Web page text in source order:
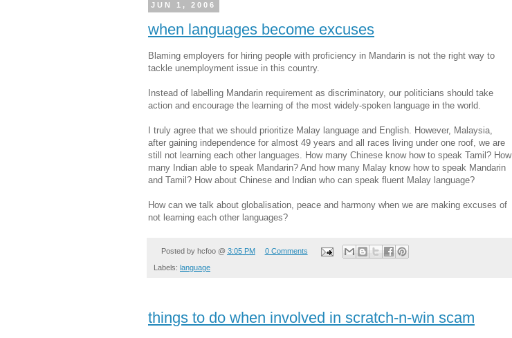
JUN 1, 2006
when languages become excuses
Blaming employers for hiring people with proficiency in Mandarin is not the right way to
tackle unemployment issue in this country.
Instead of labelling Mandarin requirement as discriminatory, our politicians should take
action and encourage the learning of the most widely-spoken language in the world.
I truly agree that we should prioritize Malay language and English. However, Malaysia,
after gaining independence for almost 49 years and all races living under one roof, we are
still not learning each other languages. How many Chinese know how to speak Tamil? How
many Indian able to speak Mandarin? And how many Malay know how to speak Mandarin
and Tamil? How about Chinese and Indian who can speak fluent Malay language?
How can we talk about globalisation, peace and harmony when we are making excuses of
not learning each other languages?
Posted by hcfoo @ 3:05 PM 0 Comments
Labels: language
things to do when involved in scratch-n-win scam